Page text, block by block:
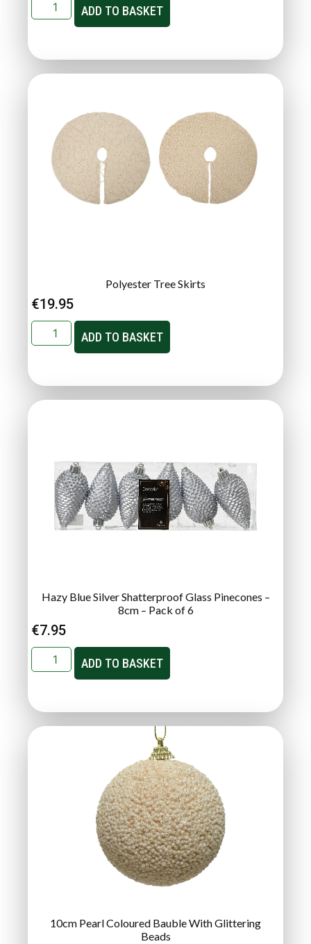
ADD TO BASKET
Polyester Tree Skirts
€19.95
ADD TO BASKET
Hazy Blue Silver Shatterproof Glass Pinecones –
8cm – Pack of 6
€7.95
ADD TO BASKET
10cm Pearl Coloured Bauble With Glittering
Beads